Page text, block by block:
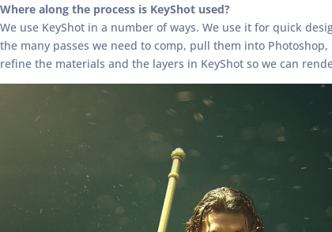
Where along the process is KeyShot used?
We use KeyShot in a number of ways. We use it for quick
the many passes we need to comp, pull them into
refine the materials and the layers in KeyShot so we can